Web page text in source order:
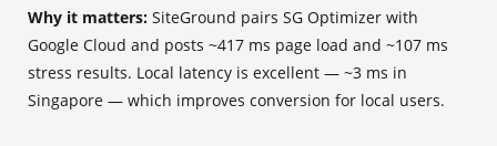
Why it matters: SiteGround pairs SG Optimizer with
Google Cloud and posts ~417 ms page load and ~107 ms
stress results. Local latency is excellent — ~3 ms in
Singapore — which improves conversion for local users.